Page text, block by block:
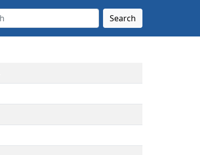
Search